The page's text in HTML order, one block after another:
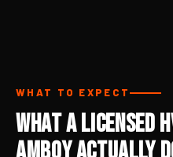
WHAT TO EXPECT
What a Licensed